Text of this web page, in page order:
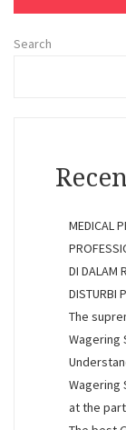
Search
MEDICAL
DI DALAM
DISTURBI
The
Wagering
Wagering
at the